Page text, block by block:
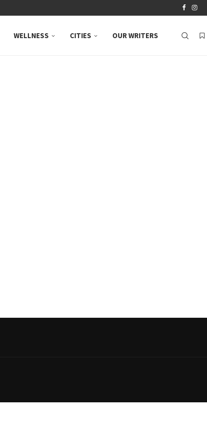
WELLNESS CITIES OUR WRITERS